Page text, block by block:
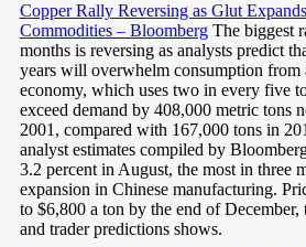
Copper Rally Reversing as Glut
Commodities – BloombergThe biggest
months is reversing as analysts predict
years will overwhelm consumption from
economy, which uses two in every five
exceed demand by 408,000 metric tons
2001, compared with 167,000 tons in
analyst estimates compiled by
3.2 percent in August, the most in three
expansion in Chinese manufacturing.
to $6,800 a ton by the end of December,
and trader predictions shows.